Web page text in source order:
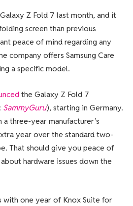
Z Fold 7 last month, and it
screen than previous
peace of mind regarding any
company offers Samsung Care
a specific model.
the Galaxy Z Fold 7
SammyGuru), starting in Germany.
three-year manufacturer’s
year over the standard two-
That should give you peace of
hardware issues down the
with one year of Knox Suite for